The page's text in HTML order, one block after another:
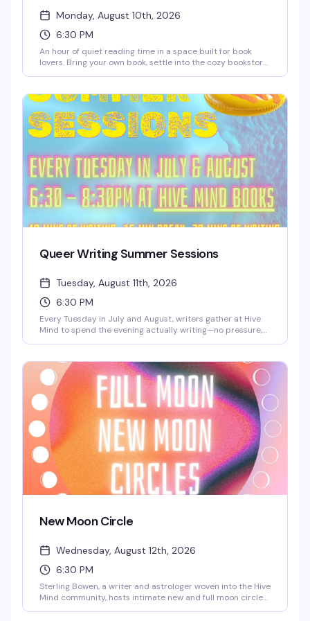
Monday, August 10th, 2026
6:30 PM
An hour of quiet reading time in a space built for book
lovers. Bring your own book, settle into the cozy bookstore,
reminds you why independent bookstores matter — plus
you'll save 10% on any books you pick up while you're there.
Queer Writing Summer Sessions
Tuesday, August 11th, 2026
6:30 PM
Every Tuesday in July and August, writers gather at Hive
Mind to spend the evening actually writing—no pressure,
consistent, and it's the kind of low-key creative space
that's harder to find than it should be.
New Moon Circle
Wednesday, August 12th, 2026
6:30 PM
Sterling Bowen, a writer and astrologer woven into the Hive
Mind community, hosts intimate new and full moon circles